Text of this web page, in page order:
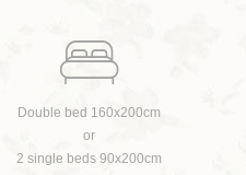
Double bed 160x200cm
or
2 single beds 90x200cm